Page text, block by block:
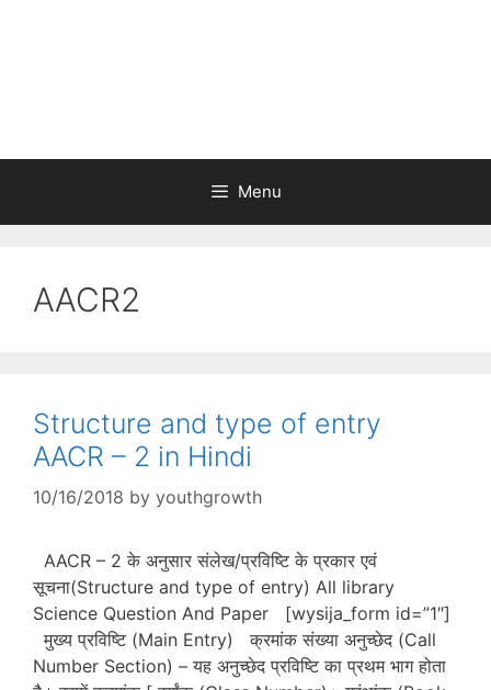
Menu
AACR2
Structure and type of entry
AACR – 2 in Hindi
10/16/2018 by youthgrowth
AACR – 2 के अनुसार संलेख/प्रविष्टि के प्रकार एवं
सूचना(Structure and type of entry) All library
Science Question And Paper [wysija_form id=”1″]
मुख्य प्रविष्टि (Main Entry) क्रमांक संख्या अनुच्छेद (Call
Number Section) – यह अनुच्छेद प्रविष्टि का प्रथम भाग होता